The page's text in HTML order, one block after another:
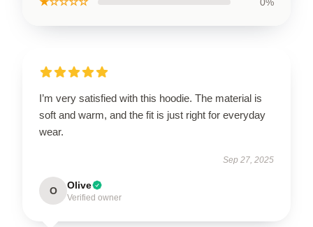
I’m very satisfied with this hoodie. The material is
soft and warm, and the fit is just right for everyday
wear.
Sep 27, 2025
O Olive
Verified owner